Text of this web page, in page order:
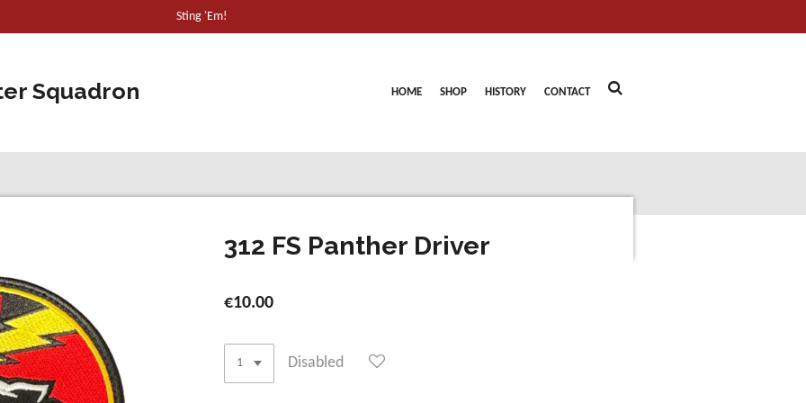
Sting 'Em!
Squadron HOME SHOP HISTORY CONTACT
312 FS Panther Driver
€10.00
Disabled